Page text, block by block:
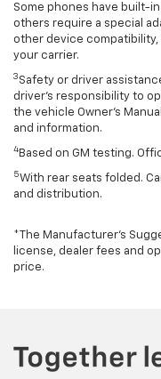
Some phones have built-
others require a special
other device compatibility,
your carrier.
3 Safety or driver
driver’s responsibility to
the vehicle Owner’s
and information.
4 Based on GM testing.
5With rear seats folded.
and distribution.
*The Manufacturer’s
license, dealer fees and
price.